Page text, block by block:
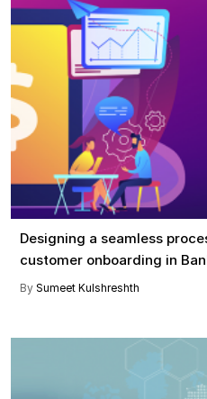
Designing a seamless
customer onboarding in
By Sumeet Kulshreshth